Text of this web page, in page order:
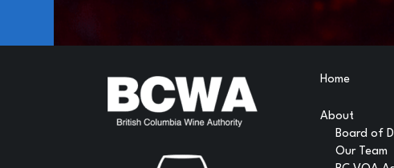
Home
About
Board of
Our Team